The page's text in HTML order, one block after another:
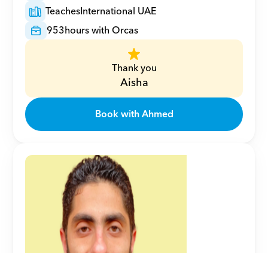
TeachesInternational UAE
953hours with Orcas
Thank you
Aisha
Book with Ahmed